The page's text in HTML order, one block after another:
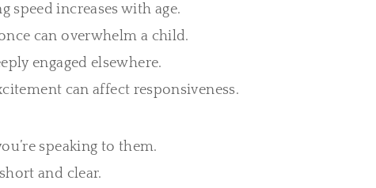
speed increases with age.
can overwhelm a child.
engaged elsewhere.
can affect responsiveness.
speaking to them.
and clear.